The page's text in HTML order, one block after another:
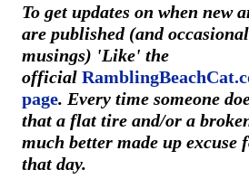
To get updates on when new
are published (and
musings) 'Like' the
official
page. Every time someone
that a flat tire and/or a
much better made up excuse
that day.